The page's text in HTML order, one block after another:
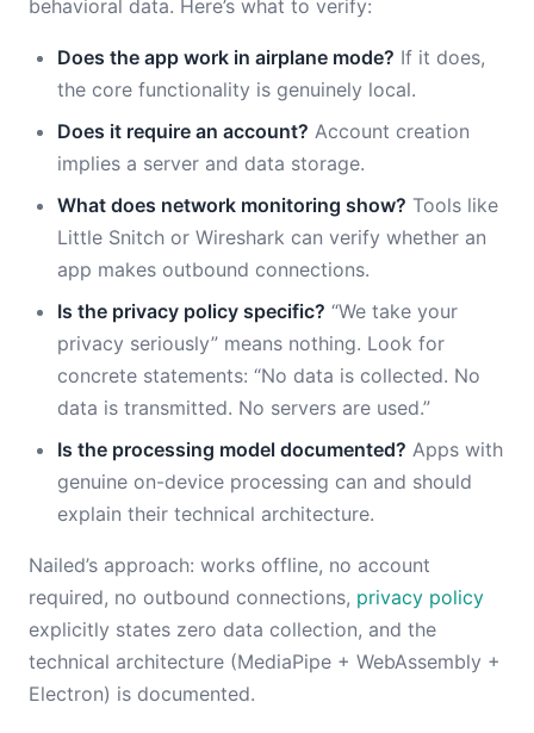
behavioral data. Here’s what to verify:
Does the app work in airplane mode? If it does,
the core functionality is genuinely local.
Does it require an account? Account creation
implies a server and data storage.
What does network monitoring show? Tools like
Little Snitch or Wireshark can verify whether an
app makes outbound connections.
Is the privacy policy specific? “We take your
privacy seriously” means nothing. Look for
concrete statements: “No data is collected. No
data is transmitted. No servers are used.”
Is the processing model documented? Apps with
genuine on-device processing can and should
explain their technical architecture.
Nailed’s approach: works offline, no account
required, no outbound connections, privacy policy
explicitly states zero data collection, and the
technical architecture (MediaPipe + WebAssembly +
Electron) is documented.